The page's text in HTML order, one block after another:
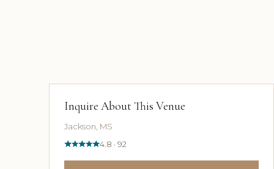
Inquire About This Venue
Jackson, MS
4.8 · 92